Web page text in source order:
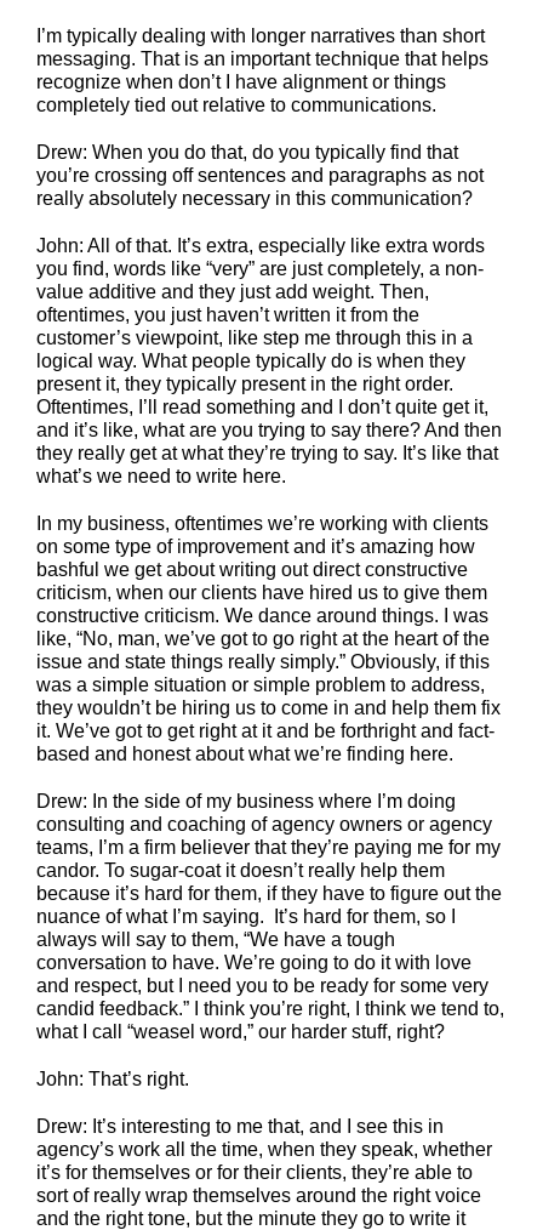
I’m typically dealing with longer narratives than short
messaging. That is an important technique that helps
recognize when don’t I have alignment or things
completely tied out relative to communications.
Drew: When you do that, do you typically find that
you’re crossing off sentences and paragraphs as not
really absolutely necessary in this communication?
John: All of that. It’s extra, especially like extra words
you find, words like “very” are just completely, a non-
value additive and they just add weight. Then,
oftentimes, you just haven’t written it from the
customer’s viewpoint, like step me through this in a
logical way. What people typically do is when they
present it, they typically present in the right order.
Oftentimes, I’ll read something and I don’t quite get it,
and it’s like, what are you trying to say there? And then
they really get at what they’re trying to say. It’s like that
what’s we need to write here.
In my business, oftentimes we’re working with clients
on some type of improvement and it’s amazing how
bashful we get about writing out direct constructive
criticism, when our clients have hired us to give them
constructive criticism. We dance around things. I was
like, “No, man, we’ve got to go right at the heart of the
issue and state things really simply.” Obviously, if this
was a simple situation or simple problem to address,
they wouldn’t be hiring us to come in and help them fix
it. We’ve got to get right at it and be forthright and fact-
based and honest about what we’re finding here.
Drew: In the side of my business where I’m doing
consulting and coaching of agency owners or agency
teams, I’m a firm believer that they’re paying me for my
candor. To sugar-coat it doesn’t really help them
because it’s hard for them, if they have to figure out the
nuance of what I’m saying. It’s hard for them, so I
always will say to them, “We have a tough
conversation to have. We’re going to do it with love
and respect, but I need you to be ready for some very
candid feedback.” I think you’re right, I think we tend to,
what I call “weasel word,” our harder stuff, right?
John: That’s right.
Drew: It’s interesting to me that, and I see this in
agency’s work all the time, when they speak, whether
it’s for themselves or for their clients, they’re able to
sort of really wrap themselves around the right voice
and the right tone, but the minute they go to write it